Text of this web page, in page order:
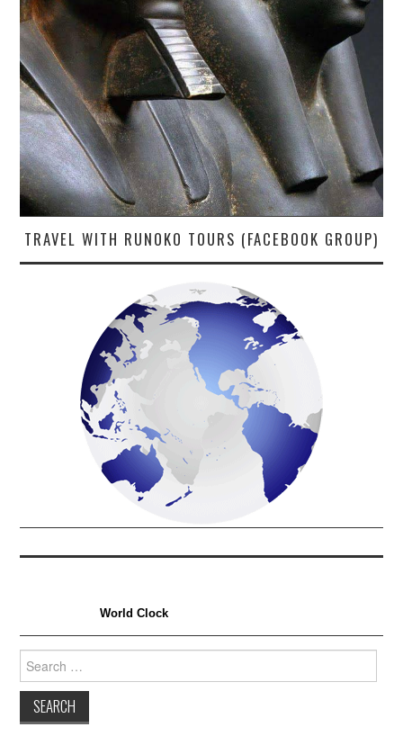
TRAVEL WITH RUNOKO TOURS (FACEBOOK GROUP)
World Clock
Search
for: